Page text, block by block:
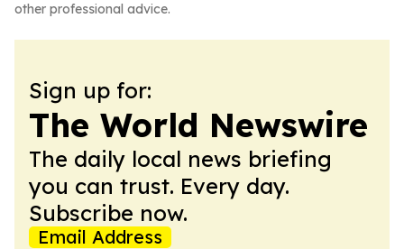
other professional advice.
Sign up for:
The World Newswire
The daily local news briefing
you can trust. Every day.
Subscribe now.
Email Address